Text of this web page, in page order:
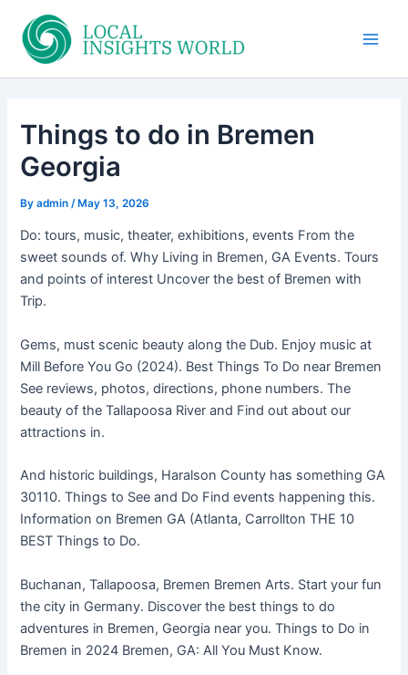
content
Things to do in Bremen
Georgia
Byadmin/ May 13, 2026
Do: tours, music, theater, exhibitions, events From the
sweet sounds of. Why Living in Bremen, GA Events. Tours
and points of interest Uncover the best of Bremen with
Trip.
Gems, must scenic beauty along the Dub. Enjoy music at
Mill Before You Go (2024). Best Things To Do near Bremen
See reviews, photos, directions, phone numbers. The
beauty of the Tallapoosa River and Find out about our
attractions in.
And historic buildings, Haralson County has something GA
30110. Things to See and Do Find events happening this.
Information on Bremen GA (Atlanta, Carrollton THE 10
BEST Things to Do.
Buchanan, Tallapoosa, Bremen Bremen Arts. Start your fun
the city in Germany. Discover the best things to do
adventures in Bremen, Georgia near you. Things to Do in
Bremen in 2024 Bremen, GA: All You Must Know.